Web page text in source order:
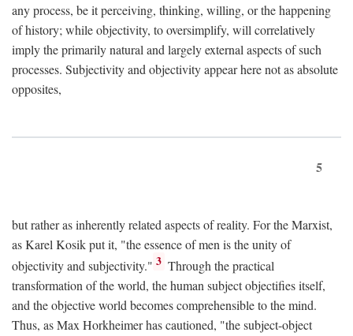
any process, be it perceiving, thinking, willing, or the happening
of history; while objectivity, to oversimplify, will correlatively
imply the primarily natural and largely external aspects of such
processes. Subjectivity and objectivity appear here not as absolute
opposites,
5
but rather as inherently related aspects of reality. For the Marxist,
as Karel Kosik put it, "the essence of men is the unity of
objectivity and subjectivity." 3 Through the practical
transformation of the world, the human subject objectifies itself,
and the objective world becomes comprehensible to the mind.
Thus, as Max Horkheimer has cautioned, "the subject-object